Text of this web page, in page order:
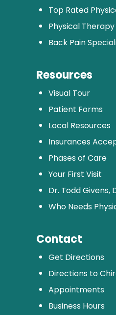
Top Rated
Physical Therapy
Back Pain
Resources
Visual Tour
Patient Forms
Local Resources
Insurances
Phases of Care
Your First Visit
Dr. Todd Givens,
Who Needs
Contact
Get Directions
Directions to
Appointments
Business Hours